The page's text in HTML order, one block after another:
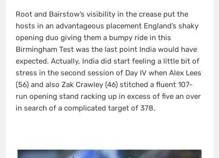
Root and Bairstow’s visibility in the crease put the
hosts in an advantageous placement England’s shaky
opening duo giving them a bumpy ride in this
Birmingham Test was the last point India would have
expected. Actually, India did start feeling a little bit of
stress in the second session of Day IV when Alex Lees
(56) and also Zak Crawley (46) stitched a fluent 107-
run opening stand racking up in excess of five an over
in search of a complicated target of 378.